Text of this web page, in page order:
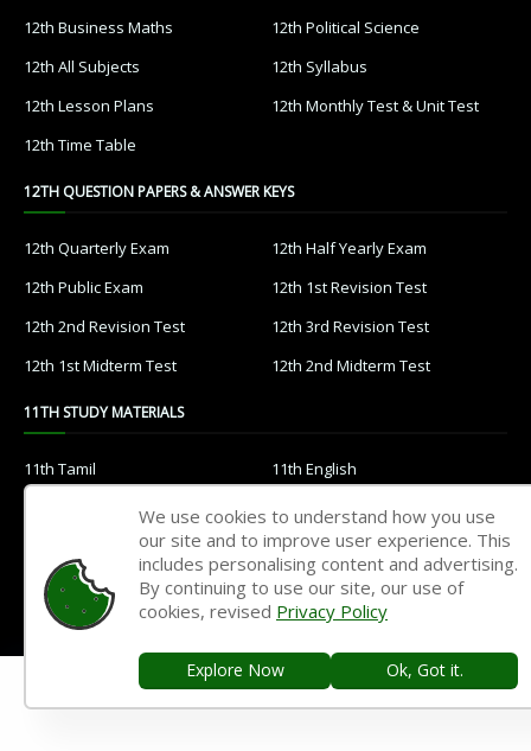
12th Business Maths
12th Political Science
12th All Subjects
12th Syllabus
12th Lesson Plans
12th Monthly Test & Unit Test
12th Time Table
12TH QUESTION PAPERS & ANSWER KEYS
12th Quarterly Exam
12th Half Yearly Exam
12th Public Exam
12th 1st Revision Test
12th 2nd Revision Test
12th 3rd Revision Test
12th 1st Midterm Test
12th 2nd Midterm Test
11TH STUDY MATERIALS
11th Tamil
11th English
11th Maths
11th Chemistry
11th Biology
11th Botany
11th Zoology
11th Computer Science
11th Accountancy
11th Commerce
11th Economics
11th History
We use cookies to understand how you use
our site and to improve user experience. This
includes personalising content and advertising.
By continuing to use our site, our use of
cookies, revised Privacy Policy
Explore Now Ok, Got it.